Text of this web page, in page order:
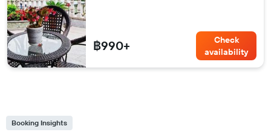
฿990+
Check
availability
Booking Insights